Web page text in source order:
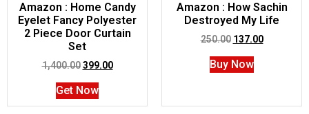
Amazon : Home Candy
Eyelet Fancy Polyester
2 Piece Door Curtain
Set
1,400.00 399.00
Get Now
Amazon : How Sachin
Destroyed My Life
250.00 137.00
Buy Now